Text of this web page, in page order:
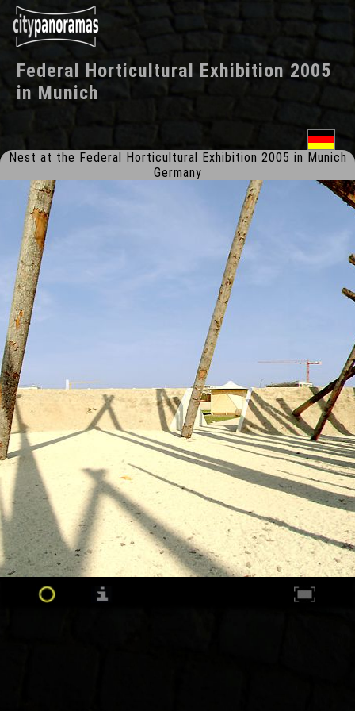
Federal Horticultural Exhibition 2005
in Munich
Nest at the Federal Horticultural Exhibition 2005 in Munich
Germany